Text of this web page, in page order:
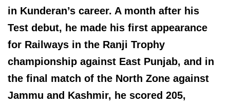
in Kunderan’s career. A month after his
Test debut, he made his first appearance
for Railways in the Ranji Trophy
championship against East Punjab, and in
the final match of the North Zone against
Jammu and Kashmir, he scored 205,